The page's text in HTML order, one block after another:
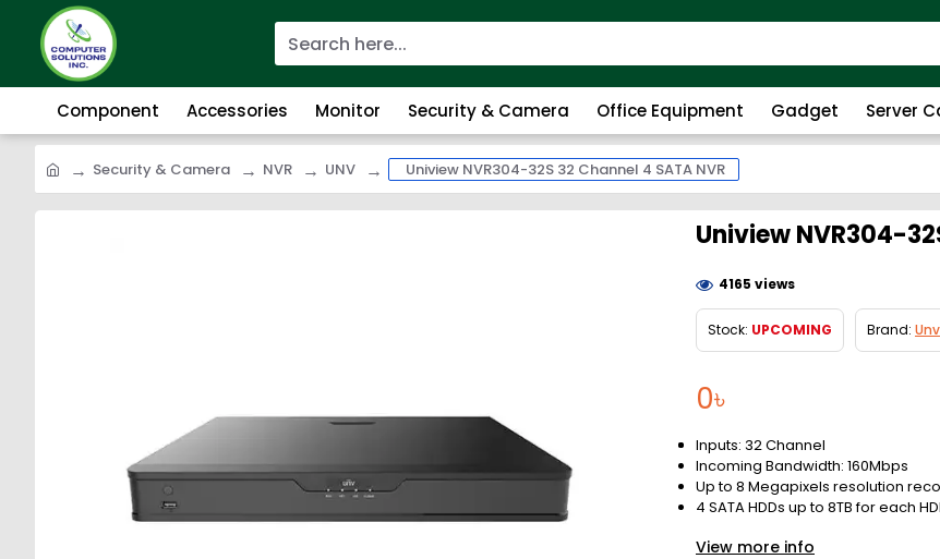
Component Accessories Monitor Security & Camera Office Equipment Gadget Server
Security & Camera NVR UNV Uniview NVR304-32S 32 Channel 4 SATA NVR
Uniview NVR304-
0৳
Stock: UPCOMING Brand: Unv
4165 views
Inputs: 32 Channel
Incoming Bandwidth: 160Mbps
Up to 8 Megapixels resolution
4 SATA HDDs up to 8TB for each
View more info